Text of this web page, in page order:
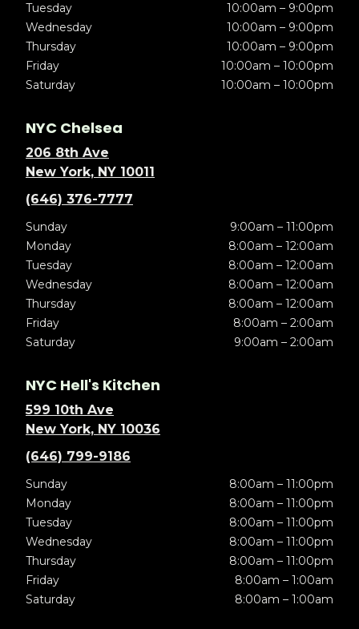
Tuesday
10:00am – 9:00pm
Wednesday
10:00am – 9:00pm
Thursday
10:00am – 9:00pm
Friday
10:00am – 10:00pm
Saturday
10:00am – 10:00pm
NYC Chelsea
206 8th Ave
New York, NY 10011
(646) 376-7777
Sunday
9:00am – 11:00pm
Monday
8:00am – 12:00am
Tuesday
8:00am – 12:00am
Wednesday
8:00am – 12:00am
Thursday
8:00am – 12:00am
Friday
8:00am – 2:00am
Saturday
9:00am – 2:00am
NYC Hell's Kitchen
599 10th Ave
New York, NY 10036
(646) 799-9186
Sunday
8:00am – 11:00pm
Monday
8:00am – 11:00pm
Tuesday
8:00am – 11:00pm
Wednesday
8:00am – 11:00pm
Thursday
8:00am – 11:00pm
Friday
8:00am – 1:00am
Saturday
8:00am – 1:00am